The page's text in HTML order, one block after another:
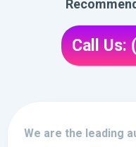
Call Us:
We are the leading